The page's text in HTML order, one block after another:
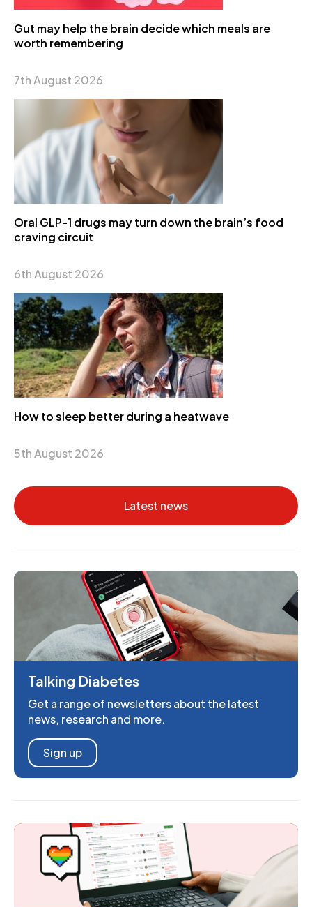
Gut may help the brain decide which meals are
worth remembering
7th August 2026
Oral GLP-1 drugs may turn down the brain’s food
craving circuit
6th August 2026
How to sleep better during a heatwave
5th August 2026
Latest news
Talking Diabetes
Get a range of newsletters about the latest
news, research and more.
Sign up